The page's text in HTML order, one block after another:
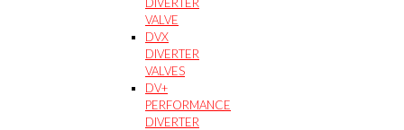
VALVE
DVX
DIVERTER
VALVES
DV+
PERFORMANCE
DIVERTER